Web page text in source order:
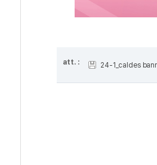
att. : 24-1_caldes